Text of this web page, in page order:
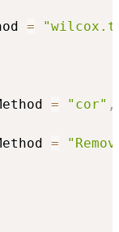
=
= "cor" ,
=